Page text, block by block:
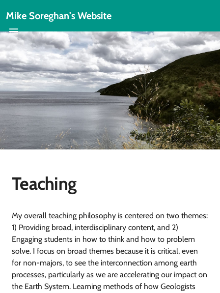
Mike Soreghan's Website
Teaching
My overall teaching philosophy is centered on two themes:
1) Providing broad, interdisciplinary content, and 2)
Engaging students in how to think and how to problem
solve. I focus on broad themes because it is critical, even
for non-majors, to see the interconnection among earth
processes, particularly as we are accelerating our impact on
the Earth System. Learning methods of how Geologists